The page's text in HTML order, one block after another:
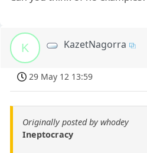
K KazetNagorra
29 May 12 13:59
Originally posted by whodey
Ineptocracy